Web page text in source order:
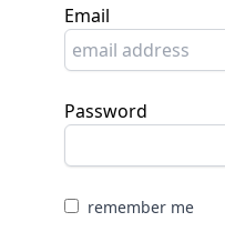
Email
Password
remember me